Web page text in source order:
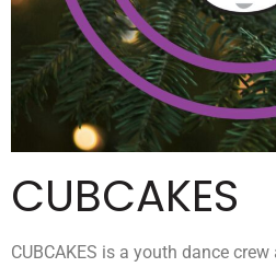
CUBCAKES
CUBCAKES is a youth dance